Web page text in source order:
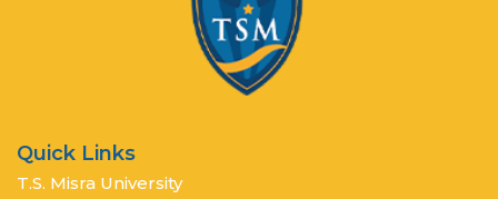
Quick Links
T.S. Misra University